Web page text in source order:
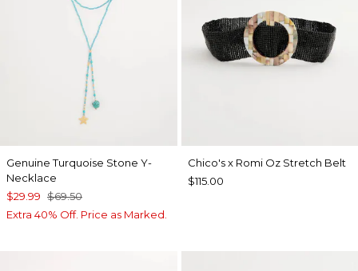
Genuine Turquoise Stone Y-
Necklace
$29.99 $69.50
Extra 40% Off. Price as Marked.
Chico's x Romi Oz Stretch Belt
$115.00